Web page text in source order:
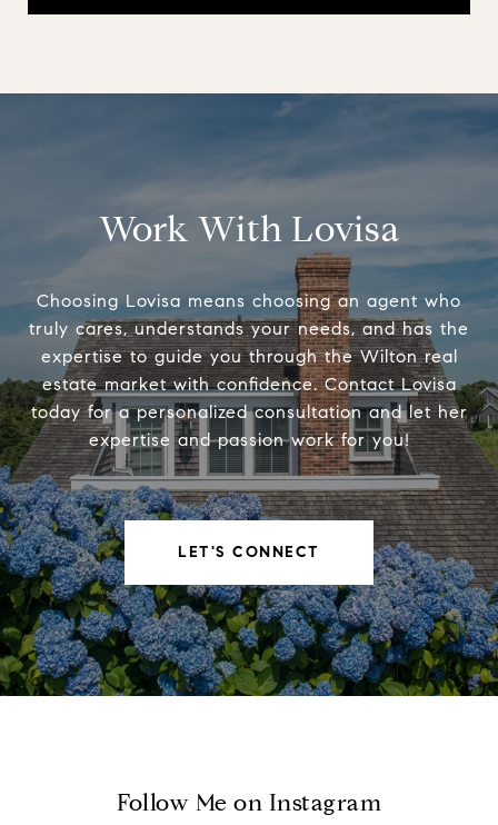
Work With Lovisa
Choosing Lovisa means choosing an agent who
truly cares, understands your needs, and has the
expertise to guide you through the Wilton real
estate market with confidence. Contact Lovisa
today for a personalized consultation and let her
expertise and passion work for you!
LET'S CONNECT
Follow Me on Instagram